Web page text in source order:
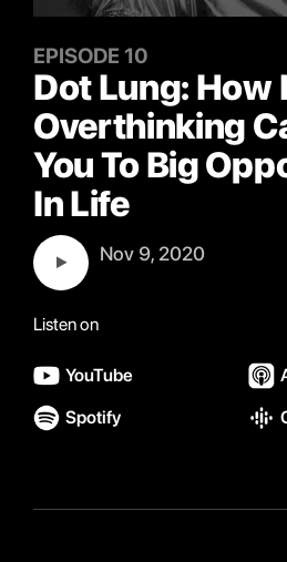
EPISODE 10
Dot Lung: How
Overthinking
You To Big
In Life
Nov 9, 2020
Listen on
YouTube
Spotify